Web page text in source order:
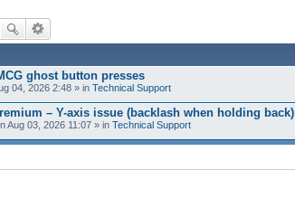
ghost button presses
04, 2026 2:48 » in Technical Support
– Y-axis issue (backlash when holding back)
Aug 03, 2026 11:07 » in Technical Support